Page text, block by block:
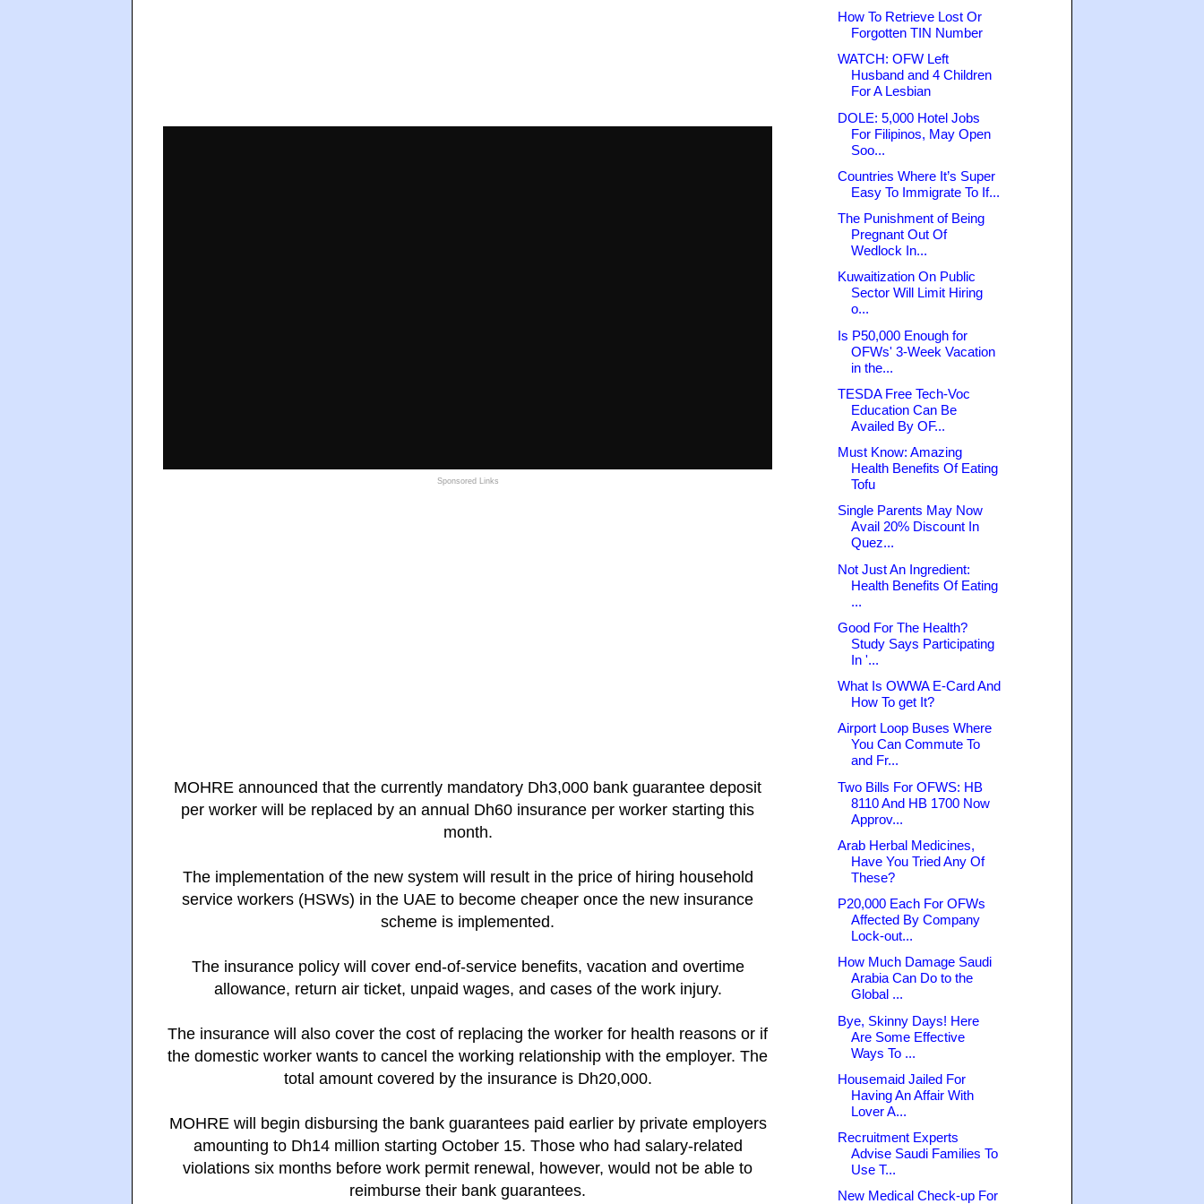
Sponsored Links
MOHRE announced that the currently mandatory Dh3,000 bank guarantee deposit
per worker will be replaced by an annual Dh60 insurance per worker starting this
month.
The implementation of the new system will result in the price of hiring household
service workers (HSWs) in the UAE to become cheaper once the new insurance
scheme is implemented.
The insurance policy will cover end-of-service benefits, vacation and overtime
allowance, return air ticket, unpaid wages, and cases of the work injury.
The insurance will also cover the cost of replacing the worker for health reasons or if
the domestic worker wants to cancel the working relationship with the employer. The
total amount covered by the insurance is Dh20,000.
MOHRE will begin disbursing the bank guarantees paid earlier by private employers
amounting to Dh14 million starting October 15. Those who had salary-related
violations six months before work permit renewal, however, would not be able to
reimburse their bank guarantees.
How To Retrieve Lost Or
Forgotten TIN Number
WATCH: OFW Left
Husband and 4 Children
For A Lesbian
DOLE: 5,000 Hotel Jobs
For Filipinos, May Open
Soo...
Countries Where It’s Super
Easy To Immigrate To If...
The Punishment of Being
Pregnant Out Of
Wedlock In...
Kuwaitization On Public
Sector Will Limit Hiring
o...
Is P50,000 Enough for
OFWs' 3-Week Vacation
in the...
TESDA Free Tech-Voc
Education Can Be
Availed By OF...
Must Know: Amazing
Health Benefits Of Eating
Tofu
Single Parents May Now
Avail 20% Discount In
Quez...
Not Just An Ingredient:
Health Benefits Of Eating
...
Good For The Health?
Study Says Participating
In '...
What Is OWWA E-Card And
How To get It?
Airport Loop Buses Where
You Can Commute To
and Fr...
Two Bills For OFWS: HB
8110 And HB 1700 Now
Approv...
Arab Herbal Medicines,
Have You Tried Any Of
These?
P20,000 Each For OFWs
Affected By Company
Lock-out...
How Much Damage Saudi
Arabia Can Do to the
Global ...
Bye, Skinny Days! Here
Are Some Effective
Ways To ...
Housemaid Jailed For
Having An Affair With
Lover A...
Recruitment Experts
Advise Saudi Families To
Use T...
New Medical Check-up For